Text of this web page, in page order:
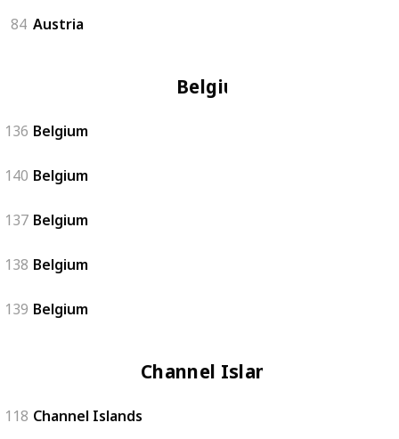
84 Austria
Belgium
136 Belgium
140 Belgium
137 Belgium
138 Belgium
139 Belgium
Channel Islands
118 Channel Islands